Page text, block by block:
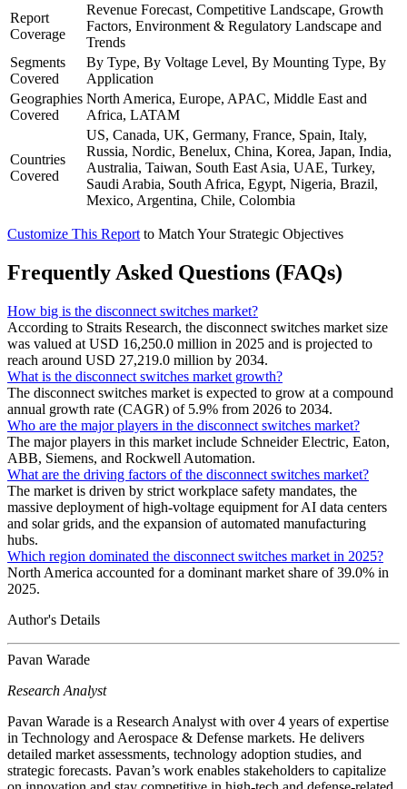
Report
Coverage
Revenue Forecast, Competitive Landscape, Growth
Factors, Environment & Regulatory Landscape and
Trends
Segments
Covered
By Type, By Voltage Level, By Mounting Type, By
Application
Geographies
Covered
North America, Europe, APAC, Middle East and
Africa, LATAM
Countries
Covered
US, Canada, UK, Germany, France, Spain, Italy,
Russia, Nordic, Benelux, China, Korea, Japan, India,
Australia, Taiwan, South East Asia, UAE, Turkey,
Saudi Arabia, South Africa, Egypt, Nigeria, Brazil,
Mexico, Argentina, Chile, Colombia
Customize This Report to Match Your Strategic Objectives
Frequently Asked Questions (FAQs)
How big is the disconnect switches market?
According to Straits Research, the disconnect switches market size
was valued at USD 16,250.0 million in 2025 and is projected to
reach around USD 27,219.0 million by 2034.
What is the disconnect switches market growth?
The disconnect switches market is expected to grow at a compound
annual growth rate (CAGR) of 5.9% from 2026 to 2034.
Who are the major players in the disconnect switches market?
The major players in this market include Schneider Electric, Eaton,
ABB, Siemens, and Rockwell Automation.
What are the driving factors of the disconnect switches market?
The market is driven by strict workplace safety mandates, the
massive deployment of high-voltage equipment for AI data centers
and solar grids, and the expansion of automated manufacturing
hubs.
Which region dominated the disconnect switches market in 2025?
North America accounted for a dominant market share of 39.0% in
2025.
Author's Details
Pavan Warade
Research Analyst
Pavan Warade is a Research Analyst with over 4 years of expertise
in Technology and Aerospace & Defense markets. He delivers
detailed market assessments, technology adoption studies, and
strategic forecasts. Pavan’s work enables stakeholders to capitalize